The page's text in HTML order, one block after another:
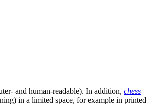
and human-readable). In addition, chess
in a limited space, for example in printed